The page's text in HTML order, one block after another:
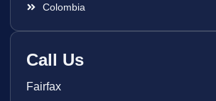
Colombia
Call Us
Fairfax